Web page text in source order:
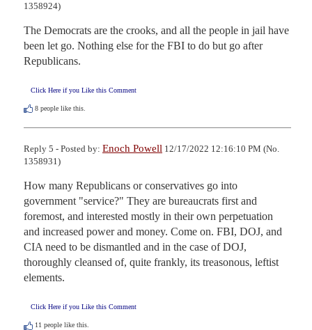
1358924)
The Democrats are the crooks, and all the people in jail have
been let go. Nothing else for the FBI to do but go after
Republicans.
Click Here if you Like this Comment
8 people like this.
Reply 5 - Posted by: Enoch Powell 12/17/2022 12:16:10 PM (No.
1358931)
How many Republicans or conservatives go into
government "service?" They are bureaucrats first and
foremost, and interested mostly in their own perpetuation
and increased power and money. Come on. FBI, DOJ, and
CIA need to be dismantled and in the case of DOJ,
thoroughly cleansed of, quite frankly, its treasonous, leftist
elements.
Click Here if you Like this Comment
11 people like this.